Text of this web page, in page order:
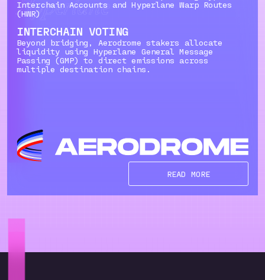
Hyperlane
Interchain Accounts and Hyperlane Warp Routes
(HWR)
INTERCHAIN VOTING
Beyond bridging, Aerodrome stakers allocate
liquidity using Hyperlane General Message
Passing (GMP) to direct emissions across
multiple destination chains.
READ MORE